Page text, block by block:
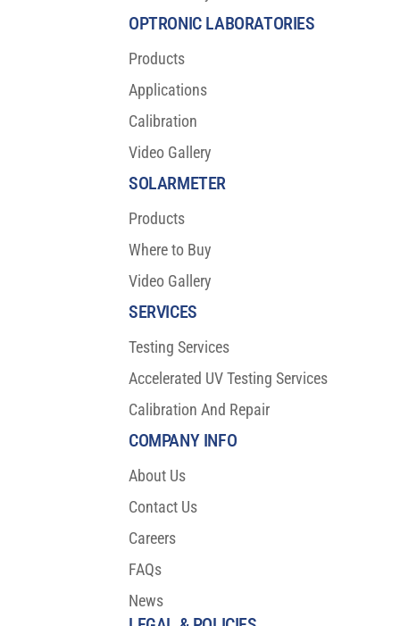
OPTRONIC LABORATORIES
Products
Applications
Calibration
Video Gallery
SOLARMETER
Products
Where to Buy
Video Gallery
COMPANY INFO
About Us
Contact Us
Careers
FAQs
News
SERVICES
Testing Services
Accelerated UV Testing Services
Calibration And Repair